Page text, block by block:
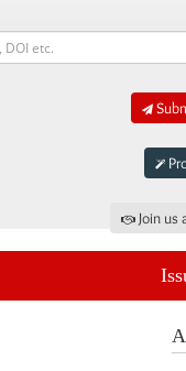
Join